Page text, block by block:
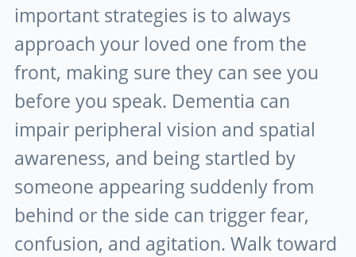
important strategies is to always
approach your loved one from the
front, making sure they can see you
before you speak. Dementia can
impair peripheral vision and spatial
awareness, and being startled by
someone appearing suddenly from
behind or the side can trigger fear,
confusion, and agitation. Walk toward